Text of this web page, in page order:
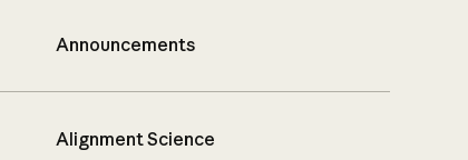
Announcements
Alignment Science